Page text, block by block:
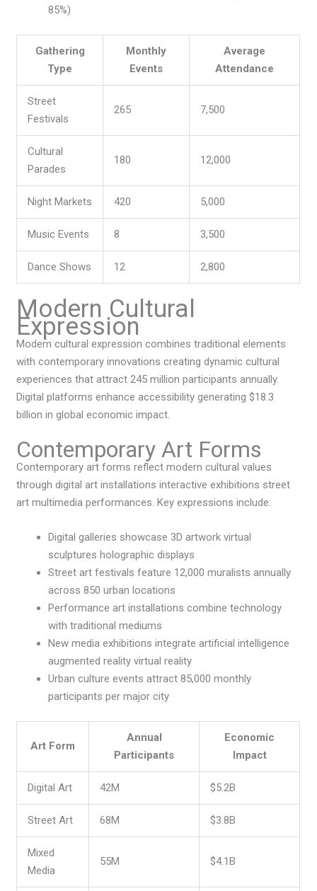
85%)
Gathering
Type
Monthly
Events
Average
Attendance
Street
Festivals
265 7,500
Cultural
Parades
180 12,000
Night Markets 420 5,000
Music Events 8 3,500
Dance Shows 12 2,800
Modern Cultural
Expression
Modern cultural expression combines traditional elements
with contemporary innovations creating dynamic cultural
experiences that attract 245 million participants annually.
Digital platforms enhance accessibility generating $18.3
billion in global economic impact.
Contemporary Art Forms
Contemporary art forms reflect modern cultural values
through digital art installations interactive exhibitions street
art multimedia performances. Key expressions include:
Digital galleries showcase 3D artwork virtual
sculptures holographic displays
Street art festivals feature 12,000 muralists annually
across 850 urban locations
Performance art installations combine technology
with traditional mediums
New media exhibitions integrate artificial intelligence
augmented reality virtual reality
Urban culture events attract 85,000 monthly
participants per major city
Art Form
Annual
Participants
Economic
Impact
Digital Art 42M $5.2B
Street Art 68M $3.8B
Mixed
Media
55M $4.1B